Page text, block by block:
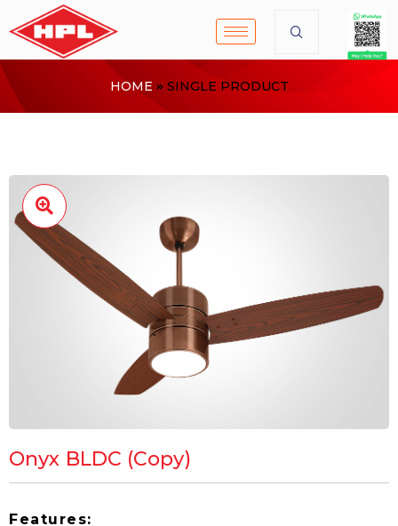
HOME SINGLE PRODUCT
Onyx BLDC (Copy)
Features: